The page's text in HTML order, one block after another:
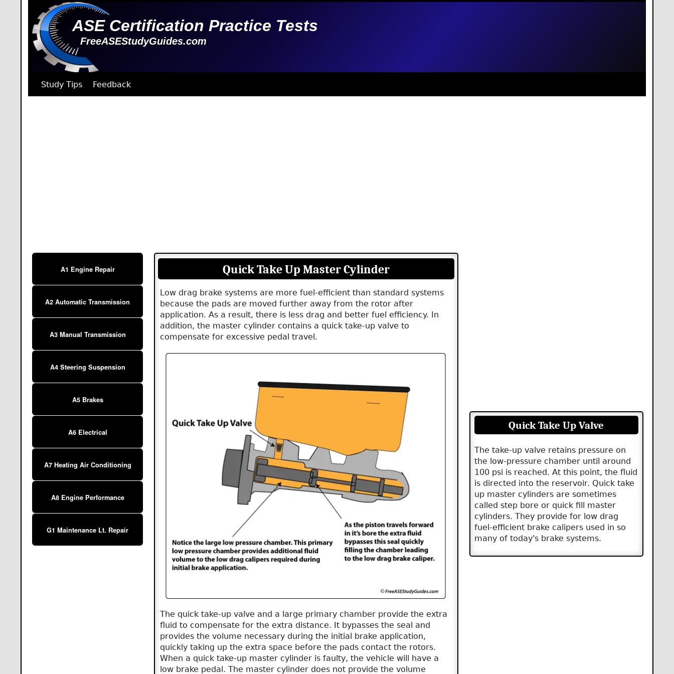
ASE Certification Practice Tests
FreeASEStudyGuides.com
Study Tips Feedback
A1 Engine Repair
A2 Automatic Transmission
A3 Manual Transmission
A4 Steering Suspension
A5 Brakes
A6 Electrical
A7 Heating Air Conditioning
A8 Engine Performance
G1 Maintenance Lt. Repair
Quick Take Up Master Cylinder
Low drag brake systems are more fuel-efficient than standard systems
because the pads are moved further away from the rotor after
application. As a result, there is less drag and better fuel efficiency. In
addition, the master cylinder contains a quick take-up valve to
compensate for excessive pedal travel.
The quick take-up valve and a large primary chamber provide the extra
fluid to compensate for the extra distance. It bypasses the seal and
provides the volume necessary during the initial brake application,
quickly taking up the extra space before the pads contact the rotors.
When a quick take-up master cylinder is faulty, the vehicle will have a
low brake pedal. The master cylinder does not provide the volume
Quick Take Up Valve
The take-up valve retains pressure on
the low-pressure chamber until around
100 psi is reached. At this point, the fluid
is directed into the reservoir. Quick take
up master cylinders are sometimes
called step bore or quick fill master
cylinders. They provide for low drag
fuel-efficient brake calipers used in so
many of today's brake systems.